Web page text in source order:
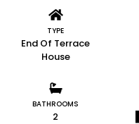
TYPE
End Of Terrace
House
BATHROOMS
2